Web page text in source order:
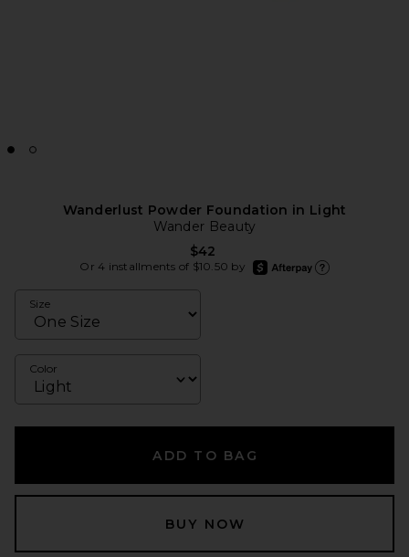
Wanderlust Powder Foundation in Light
Wander Beauty
$42
Or 4 installments of $10.50 by
afterpay
Size
Color
ADD TO BAG
BUY NOW